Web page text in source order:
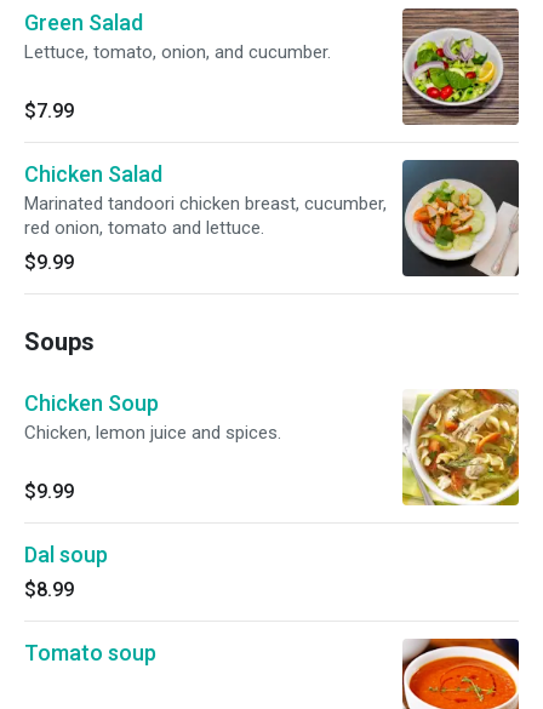
Green Salad
Lettuce, tomato, onion, and cucumber.
$7.99
Chicken Salad
Marinated tandoori chicken breast, cucumber,
red onion, tomato and lettuce.
$9.99
Soups
Chicken Soup
Chicken, lemon juice and spices.
$9.99
Dal soup
$8.99
Tomato soup